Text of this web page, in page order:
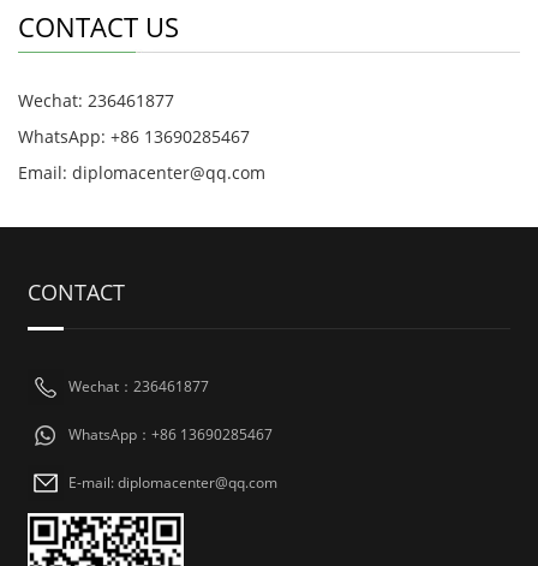
CONTACT US
Wechat: 236461877
WhatsApp: +86 13690285467
Email: diplomacenter@qq.com
CONTACT
Wechat：236461877
WhatsApp：+86 13690285467
E-mail: diplomacenter@qq.com